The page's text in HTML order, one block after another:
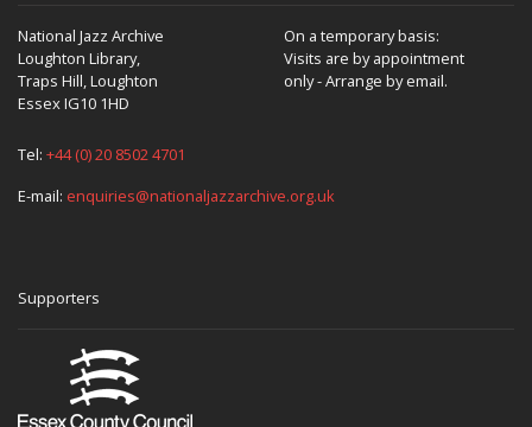
National Jazz Archive
Loughton Library,
Traps Hill, Loughton
Essex IG10 1HD
On a temporary basis:
Visits are by appointment
only - Arrange by email.
Tel: +44 (0) 20 8502 4701
E-mail: enquiries@nationaljazzarchive.org.uk
Supporters